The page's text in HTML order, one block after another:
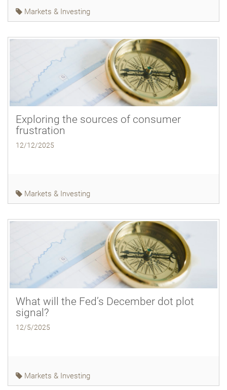
Markets & Investing
Exploring the sources of consumer
frustration
12/12/2025
Markets & Investing
What will the Fed’s December dot plot
signal?
12/5/2025
Markets & Investing